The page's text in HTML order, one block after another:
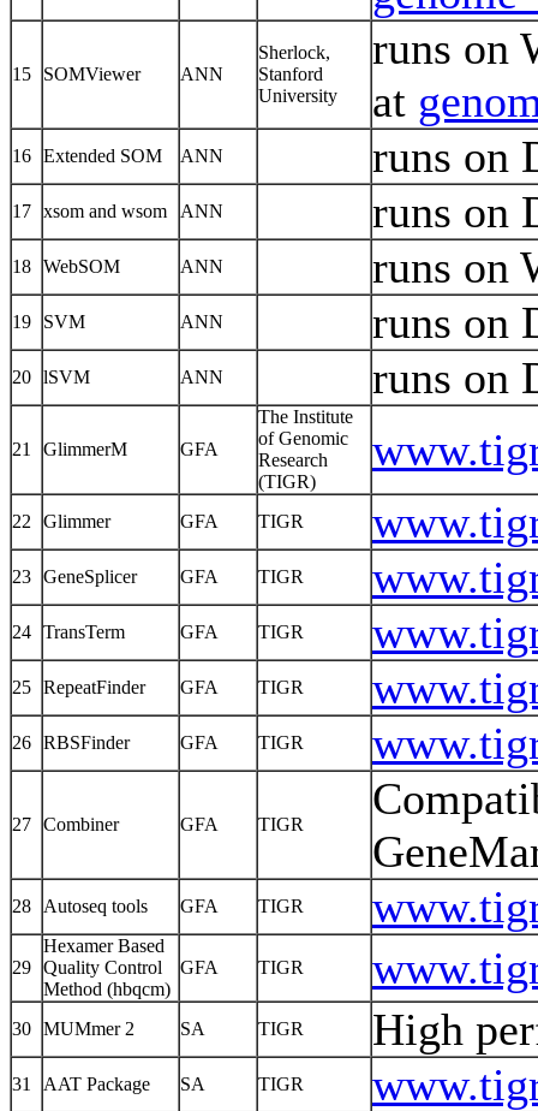
15 SOMViewer ANN
Sherlock,
Stanford
University
runs on
at
16 Extended SOM ANN runs on
17 xsom and wsom ANN runs on
18 WebSOM ANN runs on
19 SVM ANN runs on
20 lSVM ANN runs on
21 GlimmerM GFA
The Institute
of Genomic
Research
(TIGR)
22 Glimmer GFA TIGR
23 GeneSplicer GFA TIGR
24 TransTerm GFA TIGR
25 RepeatFinder GFA TIGR
26 RBSFinder GFA TIGR
27 Combiner GFA TIGR
28 Autoseq tools GFA TIGR
29
Hexamer Based
Quality Control
Method (hbqcm)
GFA TIGR
30 MUMmer 2 SA TIGR High
31 AAT Package SA TIGR